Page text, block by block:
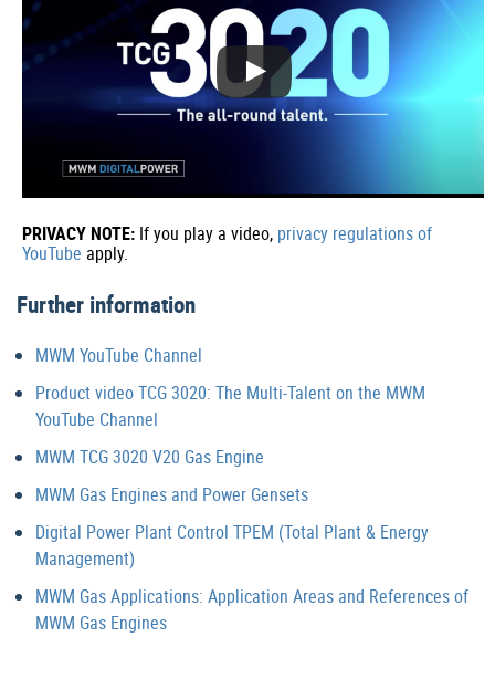
PRIVACY NOTE: If you play a video, privacy regulations of
YouTube apply.
Further information
MWM YouTube Channel
Product video TCG 3020: The Multi-Talent on the MWM
YouTube Channel
MWM TCG 3020 V20 Gas Engine
MWM Gas Engines and Power Gensets
Digital Power Plant Control TPEM (Total Plant & Energy
Management)
MWM Gas Applications: Application Areas and References of
MWM Gas Engines